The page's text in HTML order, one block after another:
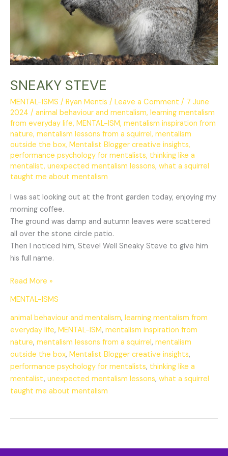
SNEAKY STEVE
MENTAL-ISMS / Ryan Mentis / Leave a Comment / 7 June
2024 / animal behaviour and mentalism, learning mentalism
from everyday life, MENTAL-ISM, mentalism inspiration from
nature, mentalism lessons from a squirrel, mentalism
outside the box, Mentalist Blogger creative insights,
performance psychology for mentalists, thinking like a
mentalist, unexpected mentalism lessons, what a squirrel
taught me about mentalism
I was sat looking out at the front garden today, enjoying my
morning coffee.
The ground was damp and autumn leaves were scattered
all over the stone circle patio.
Then I noticed him, Steve! Well Sneaky Steve to give him
his full name.
Read More »
MENTAL-ISMS
animal behaviour and mentalism, learning mentalism from
everyday life, MENTAL-ISM, mentalism inspiration from
nature, mentalism lessons from a squirrel, mentalism
outside the box, Mentalist Blogger creative insights,
performance psychology for mentalists, thinking like a
mentalist, unexpected mentalism lessons, what a squirrel
taught me about mentalism